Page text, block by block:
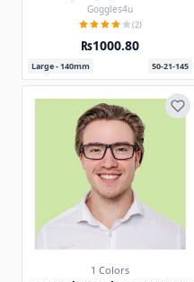
Goggles4u
(2)
₨1000.80
Large - 140mm 50-21-145
1 Colors